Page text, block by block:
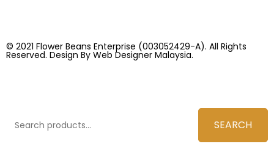
© 2021 Flower Beans Enterprise (003052429-A). All Rights
Reserved. Design By Web Designer Malaysia.
SEARCH